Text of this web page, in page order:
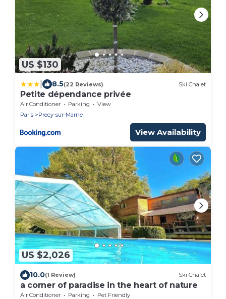
US $130
8.5(22 Reviews) Ski Chalet
Petite dépendance privée
Air Conditioner Parking
View
Paris
Precy-sur-Marne
View Availability
US $2,026
10.0(1 Review) Ski Chalet
a corner of paradise in the heart of nature
Air Conditioner Parking
Pet Friendly